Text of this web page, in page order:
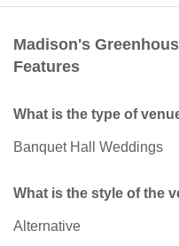
Madison's
Features
What is the type of
Banquet Hall Weddings
What is the style of the
Alternative